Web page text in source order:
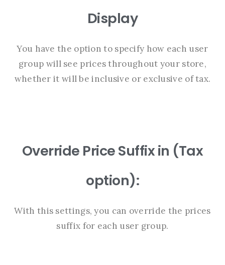
Display
You have the option to specify how each user
group will see prices throughout your store,
whether it will be inclusive or exclusive of tax.
Override Price Suffix in (Tax
option):
With this settings, you can override the prices
suffix for each user group.